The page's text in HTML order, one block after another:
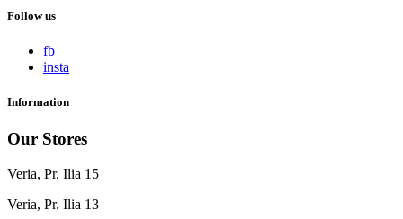
Follow us
fb
insta
Information
Our Stores
Veria, Pr. Ilia 15
Veria, Pr. Ilia 13